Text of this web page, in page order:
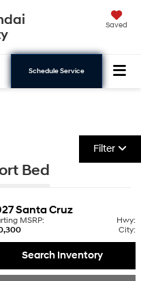
Saved
Schedule Service
Filter
Bed
Santa Cruz
MSRP:
Hwy:
City:
Search Inventory